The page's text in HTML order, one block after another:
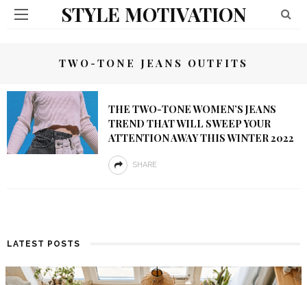
STYLE MOTIVATION
TWO-TONE JEANS OUTFITS
THE TWO-TONE WOMEN’S JEANS
TREND THAT WILL SWEEP YOUR
ATTENTION AWAY THIS WINTER 2022
SHARE
LATEST POSTS